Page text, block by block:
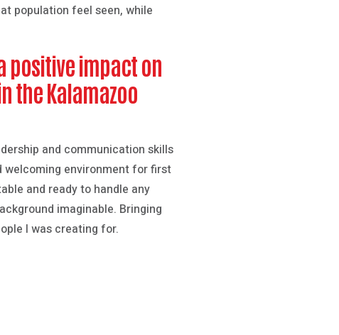
population feel seen, while
positive impact on
the Kalamazoo
and communication skills
welcoming environment for first
and ready to handle any
imaginable. Bringing
I was creating for.